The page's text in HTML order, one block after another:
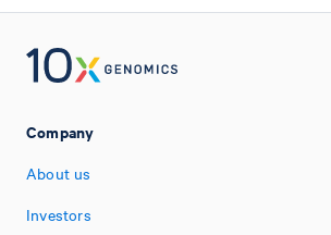
Company
About us
Investors